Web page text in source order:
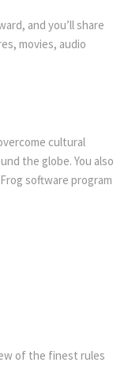
and you’ll share
movies, audio
cultural
the globe. You also
software program
of the finest rules